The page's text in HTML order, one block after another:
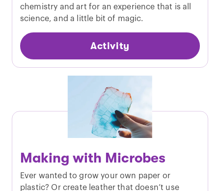
chemistry and art for an experience that is all
science, and a little bit of magic.
Activity
Making with Microbes
Ever wanted to grow your own paper or
plastic? Or create leather that doesn’t use